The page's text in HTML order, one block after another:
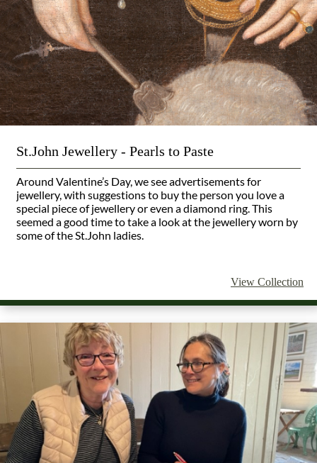
St.John Jewellery - Pearls to Paste
Around Valentine’s Day, we see advertisements for
jewellery, with suggestions to buy the person you love a
special piece of jewellery or even a diamond ring. This
seemed a good time to take a look at the jewellery worn by
some of the St.John ladies.
View Collection